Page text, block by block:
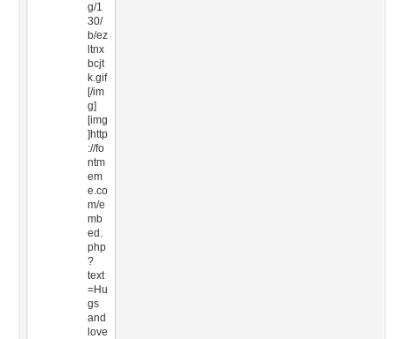
g/1
30/
b/ez
ltnx
bcjt
k.gif
[/im
g]
[img
]http
://fo
ntm
em
e.co
m/e
mb
ed.
php
?
text
=Hu
gs
and
love